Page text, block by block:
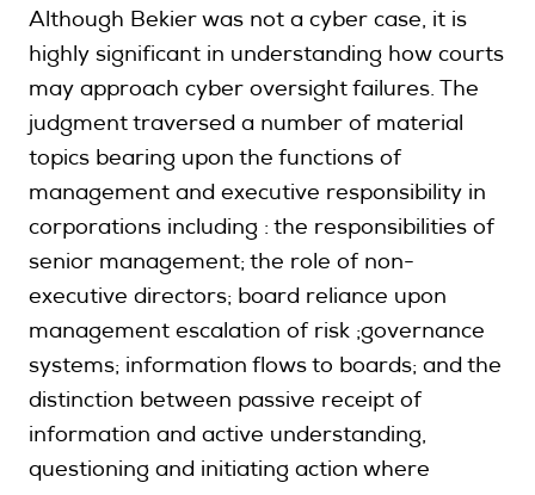
Although Bekier was not a cyber case, it is
highly significant in understanding how courts
may approach cyber oversight failures. The
judgment traversed a number of material
topics bearing upon the functions of
management and executive responsibility in
corporations including : the responsibilities of
senior management; the role of non-
executive directors; board reliance upon
management escalation of risk ;governance
systems; information flows to boards; and the
distinction between passive receipt of
information and active understanding,
questioning and initiating action where